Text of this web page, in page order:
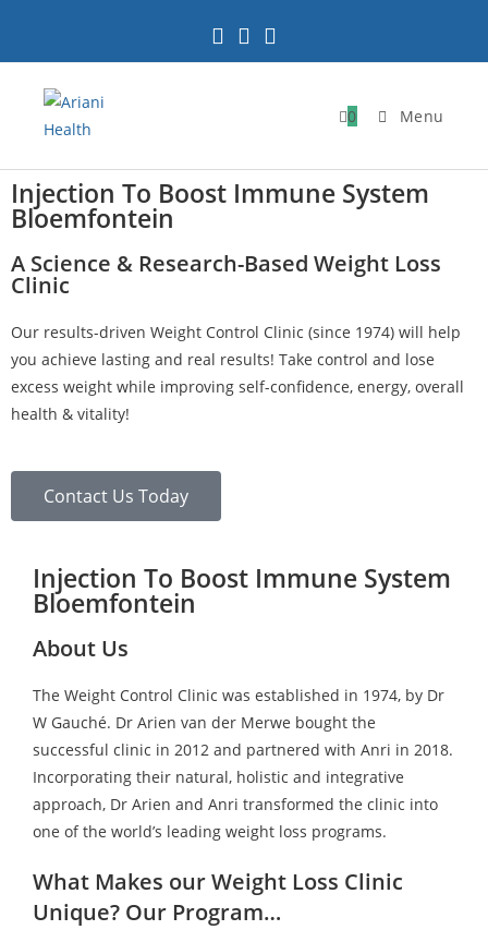
0 Menu
Injection To Boost Immune System
Bloemfontein
A Science & Research-Based Weight Loss
Clinic
Our results-driven Weight Control Clinic (since 1974) will help
you achieve lasting and real results! Take control and lose
excess weight while improving self-confidence, energy, overall
health & vitality!
Contact Us Today
Injection To Boost Immune System
Bloemfontein
About Us
The Weight Control Clinic was established in 1974, by Dr
W Gauché. Dr Arien van der Merwe bought the
successful clinic in 2012 and partnered with Anri in 2018.
Incorporating their natural, holistic and integrative
approach, Dr Arien and Anri transformed the clinic into
one of the world’s leading weight loss programs.
What Makes our Weight Loss Clinic
Unique? Our Program…